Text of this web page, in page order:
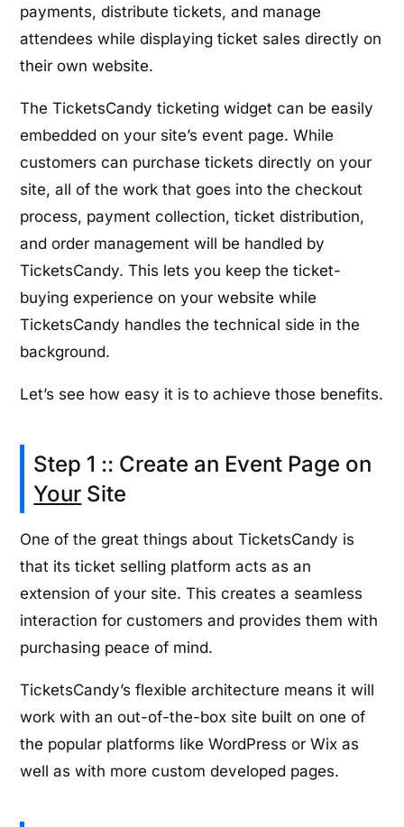
payments, distribute tickets, and manage
attendees while displaying ticket sales directly on
their own website.
The TicketsCandy ticketing widget can be easily
embedded on your site’s event page. While
customers can purchase tickets directly on your
site, all of the work that goes into the checkout
process, payment collection, ticket distribution,
and order management will be handled by
TicketsCandy. This lets you keep the ticket-
buying experience on your website while
TicketsCandy handles the technical side in the
background.
Let’s see how easy it is to achieve those benefits.
Step 1 :: Create an Event Page on
Your Site
One of the great things about TicketsCandy is
that its ticket selling platform acts as an
extension of your site. This creates a seamless
interaction for customers and provides them with
purchasing peace of mind.
TicketsCandy’s flexible architecture means it will
work with an out-of-the-box site built on one of
the popular platforms like WordPress or Wix as
well as with more custom developed pages.